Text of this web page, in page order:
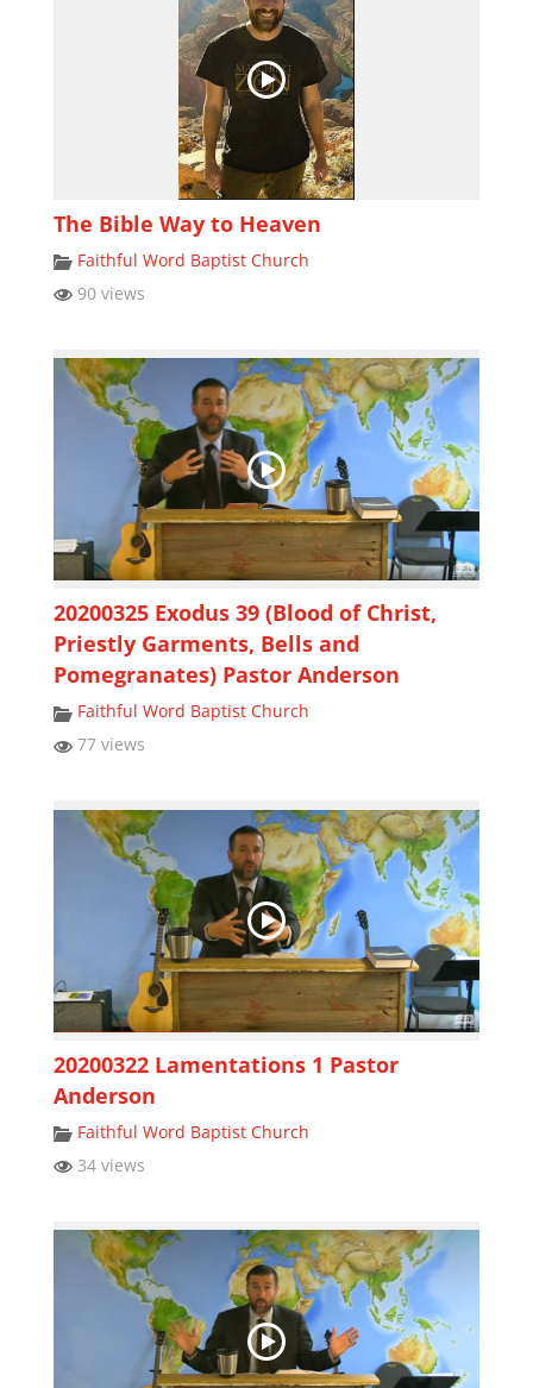
The Bible Way to Heaven
Faithful Word Baptist Church
90 views
20200325 Exodus 39 (Blood of Christ,
Priestly Garments, Bells and
Pomegranates) Pastor Anderson
Faithful Word Baptist Church
77 views
20200322 Lamentations 1 Pastor
Anderson
Faithful Word Baptist Church
34 views